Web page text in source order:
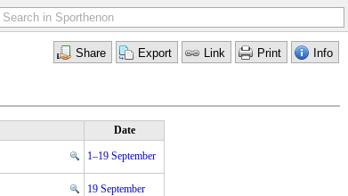
Date
1–19 September
19 September